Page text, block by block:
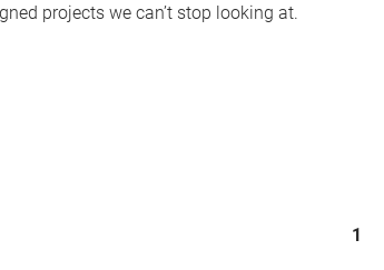
projects we can’t stop looking at.
1